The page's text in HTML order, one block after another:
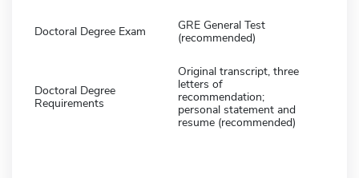
Doctoral Degree Exam
GRE General Test
(recommended)
Doctoral Degree
Requirements
Original transcript, three
letters of
recommendation;
personal statement and
resume (recommended)